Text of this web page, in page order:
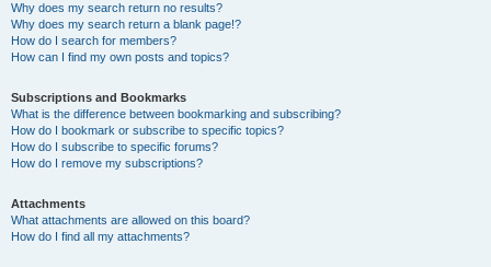
Why does my search return no results?
Why does my search return a blank page!?
How do I search for members?
How can I find my own posts and topics?
Subscriptions and Bookmarks
What is the difference between bookmarking and subscribing?
How do I bookmark or subscribe to specific topics?
How do I subscribe to specific forums?
How do I remove my subscriptions?
Attachments
What attachments are allowed on this board?
How do I find all my attachments?